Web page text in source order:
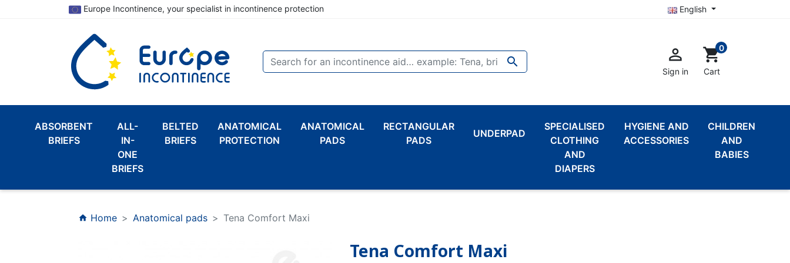
Europe Incontinence, your specialist in incontinence protection English
 
Sign in
shopping_cart0
Cart
ABSORBENT
BRIEFS
ALL-
IN-
ONE
BRIEFS
BELTED
BRIEFS
ANATOMICAL
PROTECTION
ANATOMICAL
PADS
RECTANGULAR
PADS
UNDERPAD
SPECIALISED
CLOTHING
AND
DIAPERS
HYGIENE AND
ACCESSORIES
CHILDREN
AND
BABIES
home Home Anatomical pads Tena Comfort Maxi
Tena Comfort Maxi